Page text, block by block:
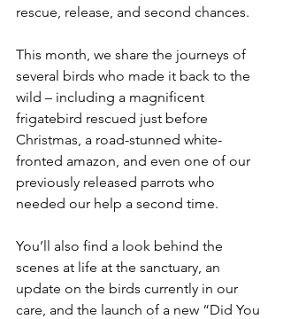
rescue, release, and second chances.
This month, we share the journeys of
several birds who made it back to the
wild – including a magnificent
frigatebird rescued just before
Christmas, a road-stunned white-
fronted amazon, and even one of our
previously released parrots who
needed our help a second time.
You’ll also find a look behind the
scenes at life at the sanctuary, an
update on the birds currently in our
care, and the launch of a new “Did You